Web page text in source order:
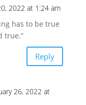
2022 at 1:24 am
has to be true
true.”
Reply
26, 2022 at